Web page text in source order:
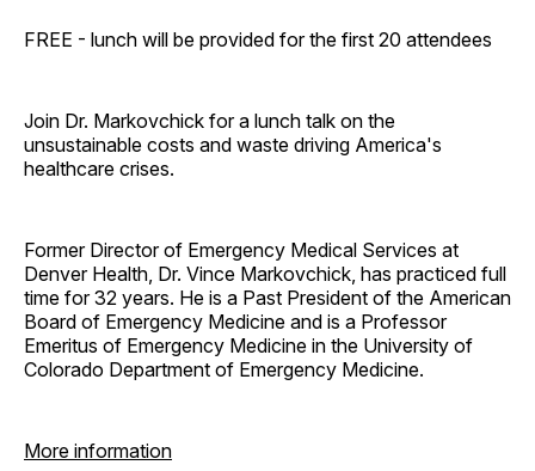
FREE - lunch will be provided for the first 20 attendees
Join Dr. Markovchick for a lunch talk on the
unsustainable costs and waste driving America's
healthcare crises.
Former Director of Emergency Medical Services at
Denver Health, Dr. Vince Markovchick, has practiced full
time for 32 years. He is a Past President of the American
Board of Emergency Medicine and is a Professor
Emeritus of Emergency Medicine in the University of
Colorado Department of Emergency Medicine.
More information